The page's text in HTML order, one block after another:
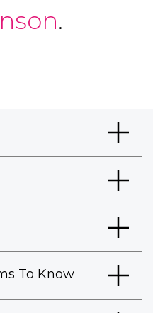
.
To Know